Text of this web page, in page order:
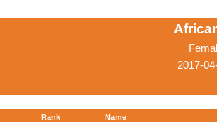
2017-
Rank Name